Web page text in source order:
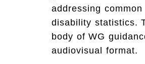
addressing
disability statistics.
body of WG
audiovisual format.